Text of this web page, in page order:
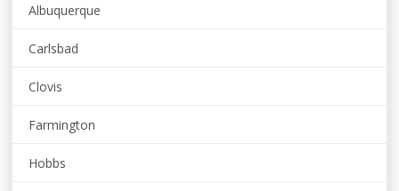
Albuquerque
Carlsbad
Clovis
Farmington
Hobbs